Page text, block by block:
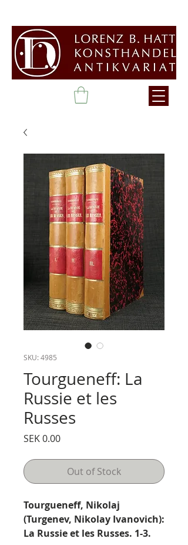
SKU: 4985
Tourgueneff: La
Russie et les
Russes
SEK 0.00Price
Out of Stock
Tourgueneff, Nikolaj
(Turgenev, Nikolay Ivanovich):
La Russie et les Russes. 1-3.